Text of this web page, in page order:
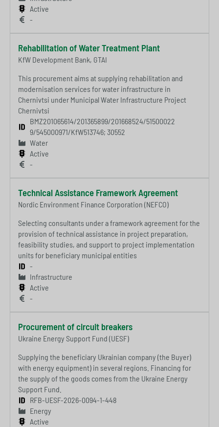
-
Active
Rehabilitation of Water Treatment Plant
KfW Development Bank, GTAI
This procurement aims at supplying rehabilitation and
modernisation services for water infrastructure in
Chernivtsi under Municipal Water Infrastructure Project
Chernivtsi
-
BMZ201065614/201365899/201668524/51500022
9/545000971/KfW513746; 30552
Water
Active
Technical Assistance Framework Agreement
Nordic Environment Finance Corporation (NEFCO)
Selecting consultants under a framework agreement for the
provision of technical assistance in project preparation,
feasibility studies, and support to project implementation
units for beneficiary municipal entities
-
-
Infrastructure
Active
Procurement of circuit breakers
Ukraine Energy Support Fund (UESF)
Supplying the beneficiary Ukrainian company (the Buyer)
with energy equipment) in several regions. Financing for
the supply of the goods comes from the Ukraine Energy
Support Fund.
RFB-UESF-2026-0094-1-448
Energy
Active